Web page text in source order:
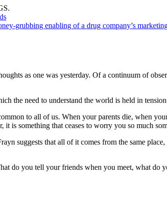
grubbing enabling of a drug company’s
as one was yesterday. Of a continuum of
the need to understand the world is held in
to all of us. When your parents die, when
is something that ceases to worry you so much
suggests that all of it comes from the same place,
do you tell your friends when you meet, what do